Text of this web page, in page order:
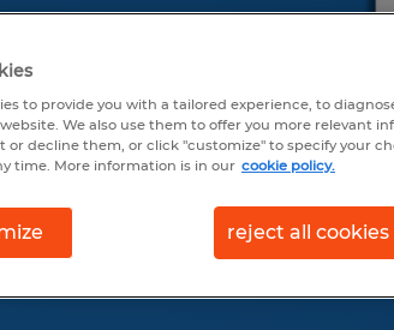
accurate data for
& Marketing
and
forklift drivers.
specific salary
top employees.
to provide you with a tailored experience, to
We also use them to offer you more relevant
or decline them, or click "customize" to specify your
time. More information is in our cookie policy.
reject all cookies